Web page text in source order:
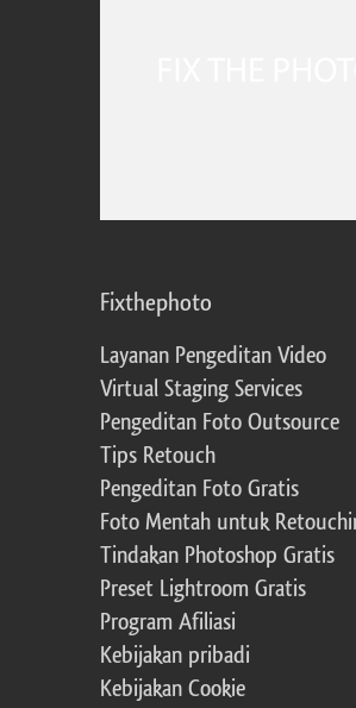
Fixthephoto
Layanan Pengeditan Video
Virtual Staging Services
Pengeditan Foto Outsource
Tips Retouch
Pengeditan Foto Gratis
Foto Mentah untuk
Tindakan Photoshop Gratis
Preset Lightroom Gratis
Program Afiliasi
Kebijakan pribadi
Kebijakan Cookie